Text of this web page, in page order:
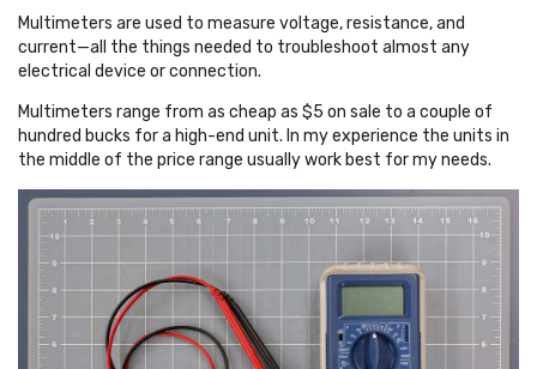
Multimeters are used to measure voltage, resistance, and
current—all the things needed to troubleshoot almost any
electrical device or connection.
Multimeters range from as cheap as $5 on sale to a couple of
hundred bucks for a high-end unit. In my experience the units in
the middle of the price range usually work best for my needs.